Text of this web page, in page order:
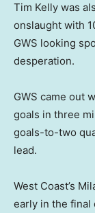
Tim Kelly was
onslaught with
GWS looking
desperation.
GWS came out
goals in three
goals-to-two
lead.
West Coast’s
early in the final